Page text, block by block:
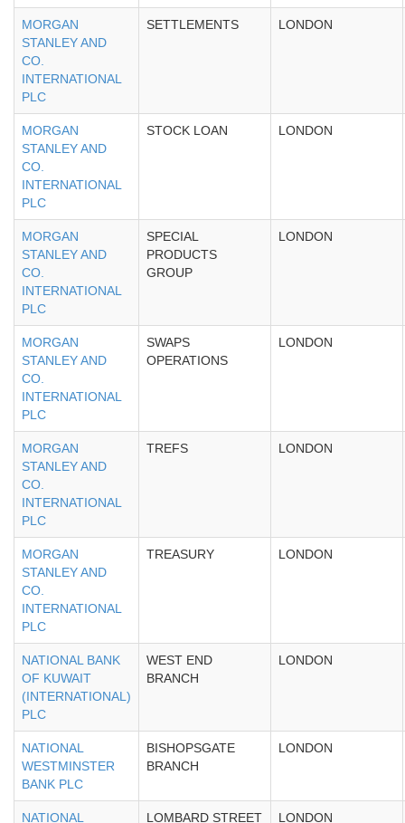
MORGAN
STANLEY AND
CO.
INTERNATIONAL
PLC
SETTLEMENTS LONDON
MORGAN
STANLEY AND
CO.
INTERNATIONAL
PLC
STOCK LOAN LONDON
MORGAN
STANLEY AND
CO.
INTERNATIONAL
PLC
SPECIAL
PRODUCTS
GROUP
LONDON
MORGAN
STANLEY AND
CO.
INTERNATIONAL
PLC
SWAPS
OPERATIONS
LONDON
MORGAN
STANLEY AND
CO.
INTERNATIONAL
PLC
TREFS LONDON
MORGAN
STANLEY AND
CO.
INTERNATIONAL
PLC
TREASURY LONDON
NATIONAL BANK
OF KUWAIT
(INTERNATIONAL)
PLC
WEST END
BRANCH
LONDON
NATIONAL
WESTMINSTER
BANK PLC
BISHOPSGATE
BRANCH
LONDON
NATIONAL
LOMBARD STREET
LONDON